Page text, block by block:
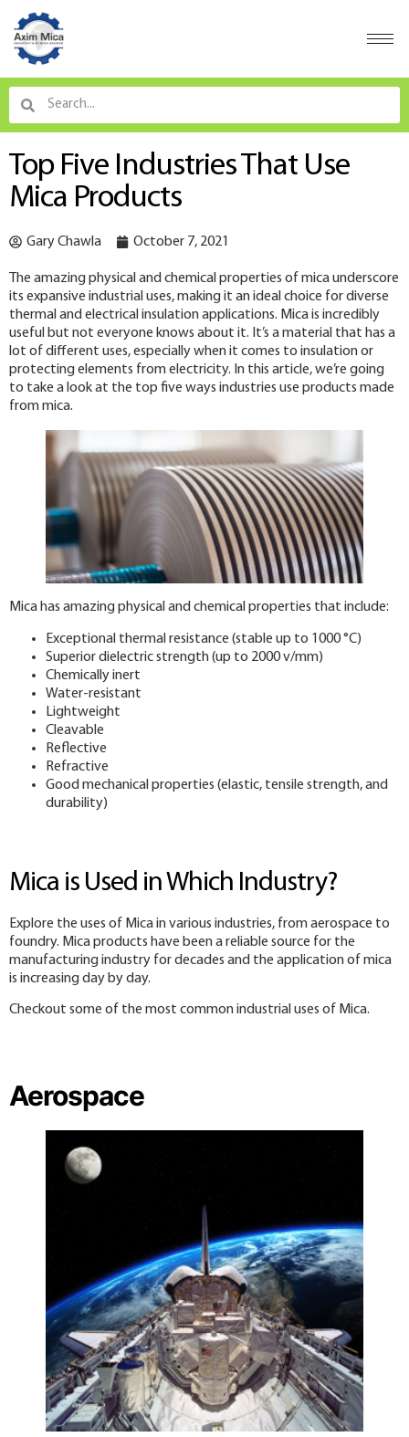
Top Five Industries That Use
Mica Products
Gary Chawla October 7, 2021
The amazing physical and chemical properties of mica underscore
its expansive industrial uses, making it an ideal choice for diverse
thermal and electrical insulation applications. Mica is incredibly
useful but not everyone knows about it. It’s a material that has a
lot of different uses, especially when it comes to insulation or
protecting elements from electricity. In this article, we’re going
to take a look at the top five ways industries use products made
from mica.
Mica has amazing physical and chemical properties that include:
Exceptional thermal resistance (stable up to 1000 °C)
Superior dielectric strength (up to 2000 v/mm)
Chemically inert
Water-resistant
Lightweight
Cleavable
Reflective
Refractive
Good mechanical properties (elastic, tensile strength, and
durability)
Mica is Used in Which Industry?
Explore the uses of Mica in various industries, from aerospace to
foundry. Mica products have been a reliable source for the
manufacturing industry for decades and the application of mica
is increasing day by day.
Checkout some of the most common industrial uses of Mica.
Aerospace